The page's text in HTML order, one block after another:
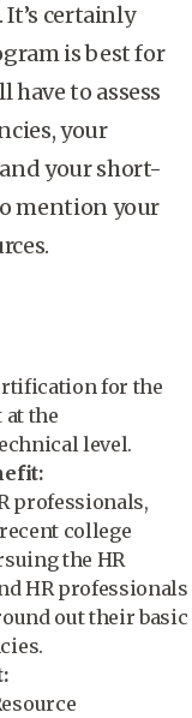
It’s certainly
is best for
to assess
your
your short-
mention your
for the
at the
level.
professionals,
college
the HR
HR professionals
out their basic